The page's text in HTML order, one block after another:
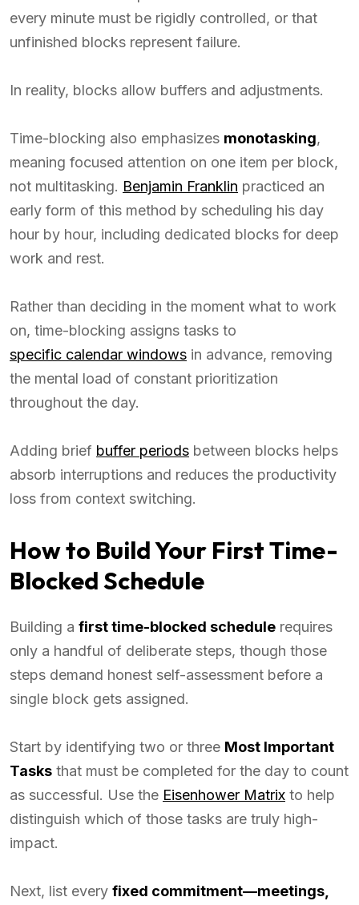
every minute must be rigidly controlled, or that
unfinished blocks represent failure.
In reality, blocks allow buffers and adjustments.
Time-blocking also emphasizes monotasking,
meaning focused attention on one item per block,
not multitasking. Benjamin Franklin practiced an
early form of this method by scheduling his day
hour by hour, including dedicated blocks for deep
work and rest.
Rather than deciding in the moment what to work
on, time-blocking assigns tasks to
specific calendar windows in advance, removing
the mental load of constant prioritization
throughout the day.
Adding brief buffer periods between blocks helps
absorb interruptions and reduces the productivity
loss from context switching.
How to Build Your First Time-
Blocked Schedule
Building a first time-blocked schedule requires
only a handful of deliberate steps, though those
steps demand honest self-assessment before a
single block gets assigned.
Start by identifying two or three Most Important
Tasks that must be completed for the day to count
as successful. Use the Eisenhower Matrix to help
distinguish which of those tasks are truly high-
impact.
Next, list every fixed commitment—meetings,